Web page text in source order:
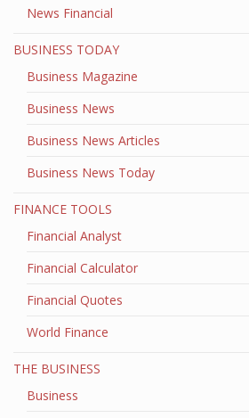
News Financial
BUSINESS TODAY
Business Magazine
Business News
Business News Articles
Business News Today
FINANCE TOOLS
Financial Analyst
Financial Calculator
Financial Quotes
World Finance
THE BUSINESS
Business